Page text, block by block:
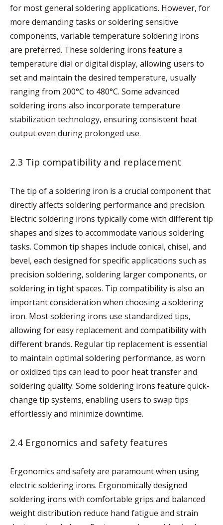
for most general soldering applications. However, for
more demanding tasks or soldering sensitive
components, variable temperature soldering irons
are preferred. These soldering irons feature a
temperature dial or digital display, allowing users to
set and maintain the desired temperature, usually
ranging from 200°C to 480°C. Some advanced
soldering irons also incorporate temperature
stabilization technology, ensuring consistent heat
output even during prolonged use.
2.3 Tip compatibility and replacement
The tip of a soldering iron is a crucial component that
directly affects soldering performance and precision.
Electric soldering irons typically come with different tip
shapes and sizes to accommodate various soldering
tasks. Common tip shapes include conical, chisel, and
bevel, each designed for specific applications such as
precision soldering, soldering larger components, or
soldering in tight spaces. Tip compatibility is also an
important consideration when choosing a soldering
iron. Most soldering irons use standardized tips,
allowing for easy replacement and compatibility with
different brands. Regular tip replacement is essential
to maintain optimal soldering performance, as worn
or oxidized tips can lead to poor heat transfer and
soldering quality. Some soldering irons feature quick-
change tip systems, enabling users to swap tips
effortlessly and minimize downtime.
2.4 Ergonomics and safety features
Ergonomics and safety are paramount when using
electric soldering irons. Ergonomically designed
soldering irons with comfortable grips and balanced
weight distribution reduce hand fatigue and strain